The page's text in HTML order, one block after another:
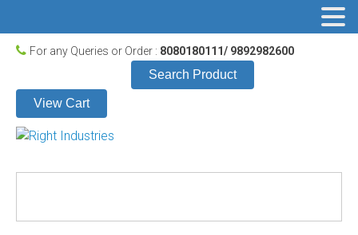
For any Queries or Order : 8080180111/ 9892982600
Search Product
View Cart